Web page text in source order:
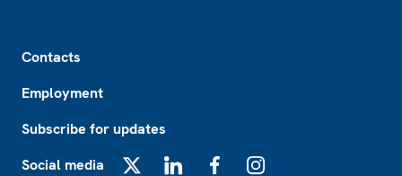
Contacts
Employment
Subscribe for updates
Social media